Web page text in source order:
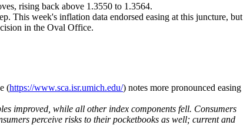
rising back above 1.3550 to 1.3564.
This week's inflation data endorsed easing at this juncture, but
in the Oval Office.
(https://www.sca.isr.umich.edu/) notes more pronounced easing
improved, while all other index components fell. Consumers
perceive risks to their pocketbooks as well; current and